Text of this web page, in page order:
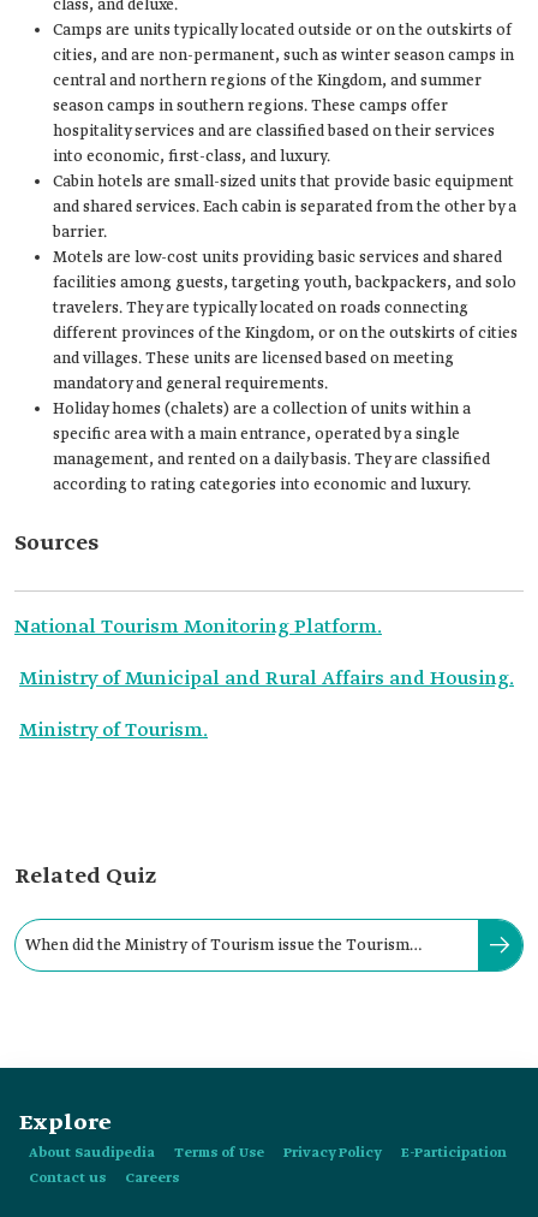
class, and deluxe.
Camps are units typically located outside or on the outskirts of
cities, and are non-permanent, such as winter season camps in
central and northern regions of the Kingdom, and summer
season camps in southern regions. These camps offer
hospitality services and are classified based on their services
into economic, first-class, and luxury.
Cabin hotels are small-sized units that provide basic equipment
and shared services. Each cabin is separated from the other by a
barrier.
Motels are low-cost units providing basic services and shared
facilities among guests, targeting youth, backpackers, and solo
travelers. They are typically located on roads connecting
different provinces of the Kingdom, or on the outskirts of cities
and villages. These units are licensed based on meeting
mandatory and general requirements.
Holiday homes (chalets) are a collection of units within a
specific area with a main entrance, operated by a single
management, and rented on a daily basis. They are classified
according to rating categories into economic and luxury.
Sources
National Tourism Monitoring Platform.
Ministry of Municipal and Rural Affairs and Housing.
Ministry of Tourism.
Related Quiz
When did the Ministry of Tourism issue the Tourism
Explore
About Saudipedia Terms of Use Privacy Policy
E-Participation
Contact us
Careers